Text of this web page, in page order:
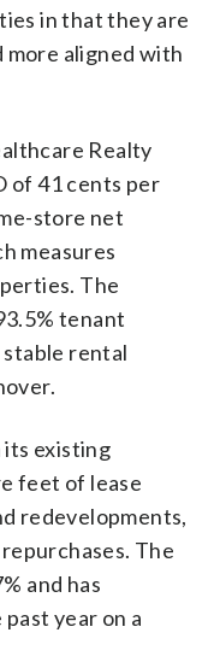
in that they are
more aligned with
Realty
of 41 cents per
store net
measures
The
tenant
rental
its existing
feet of lease
redevelopments,
The
and has
year on a